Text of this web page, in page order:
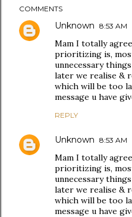
COMMENTS
Unknown 8:53 AM
Mam I totally
prioritizing is,
unnecessary
later we realise &
which will be too
message u have
REPLY
Unknown 8:53 AM
Mam I totally
prioritizing is,
unnecessary
later we realise &
which will be too
message u have